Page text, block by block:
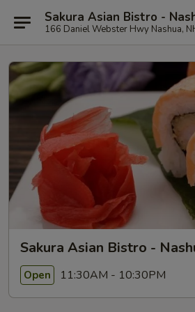
Sakura Asian Bistro -
166 Daniel Webster Hwy Nashua,
Sakura Asian Bistro -
Open 11:30AM - 10:30PM